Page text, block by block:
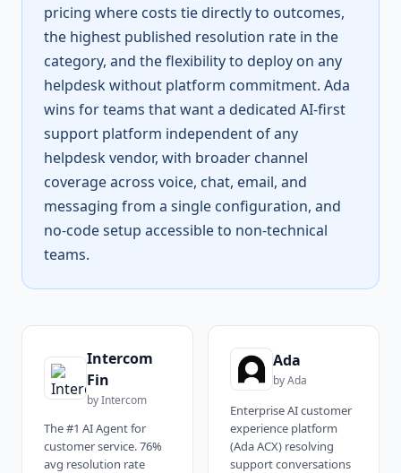
pricing where costs tie directly to outcomes,
the highest published resolution rate in the
category, and the flexibility to deploy on any
helpdesk without platform commitment. Ada
wins for teams that want a dedicated AI-first
support platform independent of any
helpdesk vendor, with broader channel
coverage across voice, chat, email, and
messaging from a single configuration, and
no-code setup accessible to non-technical
teams.
Intercom
Fin
byIntercom
The #1 AI Agent for
customer service. 76%
avg resolution rate
Ada
byAda
Enterprise AI customer
experience platform
(Ada ACX) resolving
support conversations